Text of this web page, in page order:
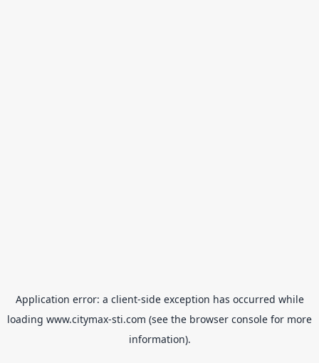
Application error: a client-side exception has occurred while
loading www.citymax-sti.com (see the browser console for more
information).